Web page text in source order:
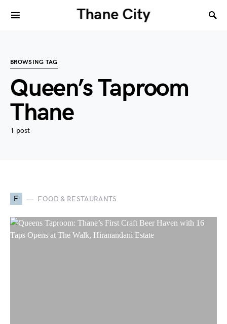
Thane City
BROWSING TAG
Queen’s Taproom
Thane
1 post
F FOOD & RESTAURANTS